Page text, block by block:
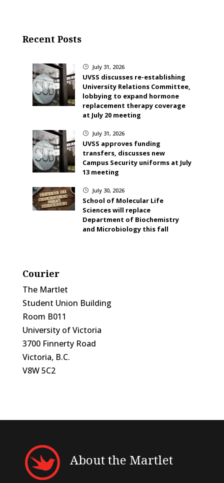
Recent Posts
} July 31, 2026
UVSS discusses re-establishing
University Relations Committee,
lobbying to expand hormone
replacement therapy coverage
at July 20 meeting
} July 31, 2026
UVSS approves funding
transfers, discusses new
Campus Security uniforms at July
13 meeting
} July 30, 2026
School of Molecular Life
Sciences will replace
Department of Biochemistry
and Microbiology this fall
Courier
The Martlet
Student Union Building
Room B011
University of Victoria
3700 Finnerty Road
Victoria, B.C.
V8W 5C2
About the Martlet